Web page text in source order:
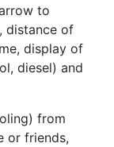
to
distance of
display of
diesel) and
from
or friends,